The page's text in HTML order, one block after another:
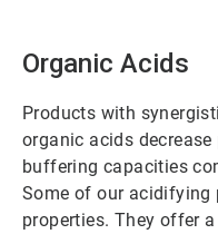
Organic Acids
Products with
organic acids
buffering capacities
Some of our acidifying
properties. They offer